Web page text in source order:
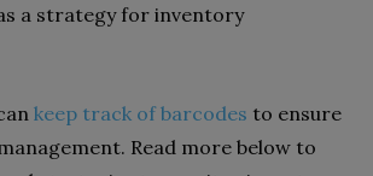
a strategy for inventory
keep track of barcodes to ensure
Read more below to